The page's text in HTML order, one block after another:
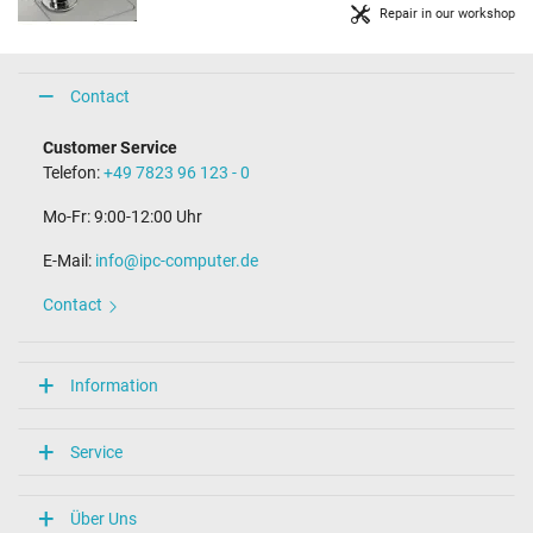
Repair in our workshop
Contact
Customer Service
Telefon:+49 7823 96 123 - 0
Mo-Fr: 9:00-12:00 Uhr
E-Mail: info@ipc-computer.de
Contact
Information
Service
Über Uns